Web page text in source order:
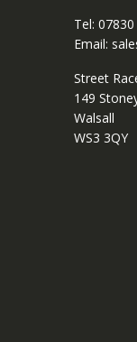
Tel:
Email:
Street
149
Walsall
WS3 3QY